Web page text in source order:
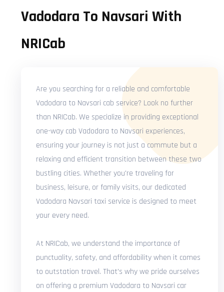
Vadodara To Navsari With
NRICab
Are you searching for a reliable and comfortable
Vadodara to Navsari cab service? Look no further
than NRICab. We specialize in providing exceptional
one-way cab Vadodara to Navsari experiences,
ensuring your journey is not just a commute but a
relaxing and efficient transition between these two
bustling cities. Whether you're traveling for
business, leisure, or family visits, our dedicated
Vadodara Navsari taxi service is designed to meet
your every need.
At NRICab, we understand the importance of
punctuality, safety, and affordability when it comes
to outstation travel. That's why we pride ourselves
on offering a premium Vadodara to Navsari car